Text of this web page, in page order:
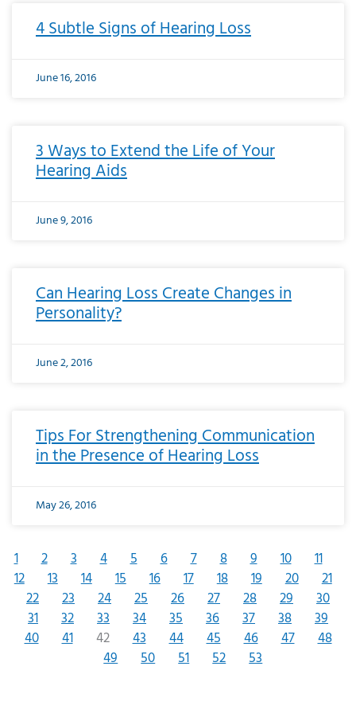
4 Subtle Signs of Hearing Loss
June 16, 2016
3 Ways to Extend the Life of Your
Hearing Aids
June 9, 2016
Can Hearing Loss Create Changes in
Personality?
June 2, 2016
Tips For Strengthening Communication
in the Presence of Hearing Loss
May 26, 2016
1 2 3 4 5 6 7 8 9 10
11
12
13 14 15 16 17 18 19 20
21
22
23 24 25 26 27 28 29
30
31
32 33 34 35 36 37 38
39
40
41 42 43 44 45 46 47
48
49
50 51 52 53